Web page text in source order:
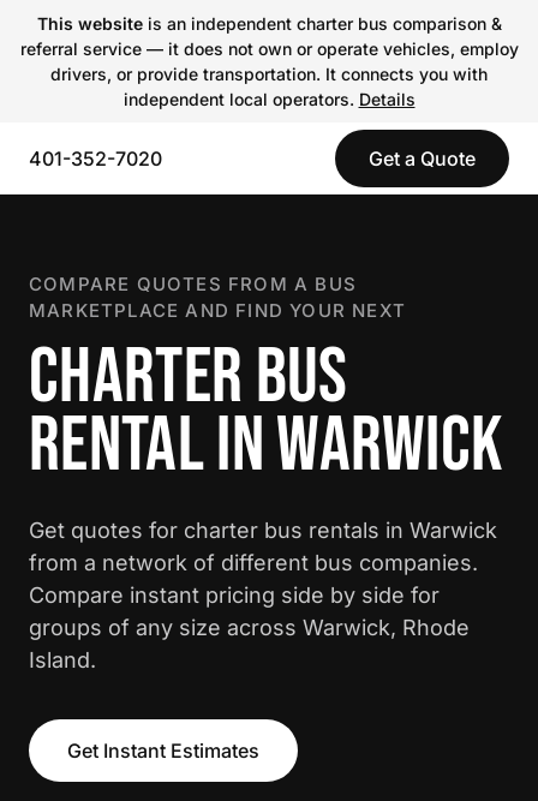
This websiteis an independent charter bus comparison &
referral service — it does not own or operate vehicles, employ
drivers, or provide transportation. It connects you with
independent local operators. Details
401-352-7020 Get a Quote
COMPARE QUOTES FROM A BUS
MARKETPLACE AND FIND YOUR NEXT
CHARTER BUS
RENTAL IN WARWICK
Get quotes for charter bus rentals in Warwick
from a network of different bus companies.
Compare instant pricing side by side for
groups of any size across Warwick, Rhode
Island.
Get Instant Estimates